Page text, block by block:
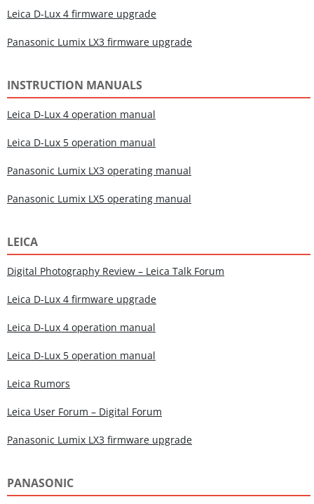
Leica D-Lux 4 firmware upgrade
Panasonic Lumix LX3 firmware upgrade
INSTRUCTION MANUALS
Leica D-Lux 4 operation manual
Leica D-Lux 5 operation manual
Panasonic Lumix LX3 operating manual
Panasonic Lumix LX5 operating manual
LEICA
Digital Photography Review – Leica Talk Forum
Leica D-Lux 4 firmware upgrade
Leica D-Lux 4 operation manual
Leica D-Lux 5 operation manual
Leica Rumors
Leica User Forum – Digital Forum
Panasonic Lumix LX3 firmware upgrade
PANASONIC